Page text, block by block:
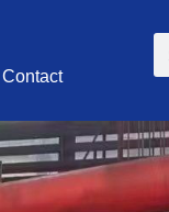
Contact